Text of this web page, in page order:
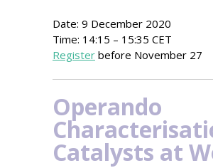
Date: 9 December 2020
Time: 14:15 – 15:35 CET
Register before November 27
Operando
Catalysts at